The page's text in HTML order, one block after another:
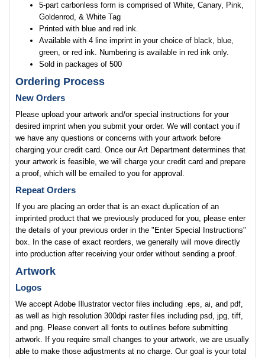
5-part carbonless form is comprised of White, Canary, Pink,
Goldenrod, & White Tag
Printed with blue and red ink.
Available with 4 line imprint in your choice of black, blue,
green, or red ink. Numbering is available in red ink only.
Sold in packages of 500
Ordering Process
New Orders
Please upload your artwork and/or special instructions for your
desired imprint when you submit your order. We will contact you if
we have any questions or concerns with your artwork before
charging your credit card. Once our Art Department determines that
your artwork is feasible, we will charge your credit card and prepare
a proof, which will be emailed to you for approval.
Repeat Orders
If you are placing an order that is an exact duplication of an
imprinted product that we previously produced for you, please enter
the details of your previous order in the "Enter Special Instructions"
box. In the case of exact reorders, we generally will move directly
into production after receiving your order without sending a proof.
Artwork
Logos
We accept Adobe Illustrator vector files including .eps, ai, and pdf,
as well as high resolution 300dpi raster files including psd, jpg, tiff,
and png. Please convert all fonts to outlines before submitting
artwork. If you require small changes to your artwork, we are usually
able to make those adjustments at no charge. Our goal is your total